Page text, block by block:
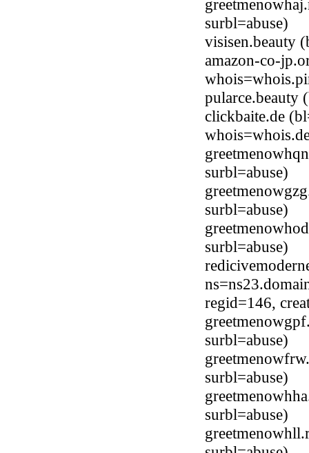
surbl=abuse)
visisen.beauty
amazon-co-
pularce.beauty
clickbaite.de
surbl=abuse)
surbl=abuse)
surbl=abuse)
regid=146,
surbl=abuse)
surbl=abuse)
surbl=abuse)